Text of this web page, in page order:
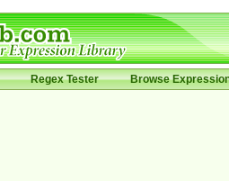
Regex Tester Browse